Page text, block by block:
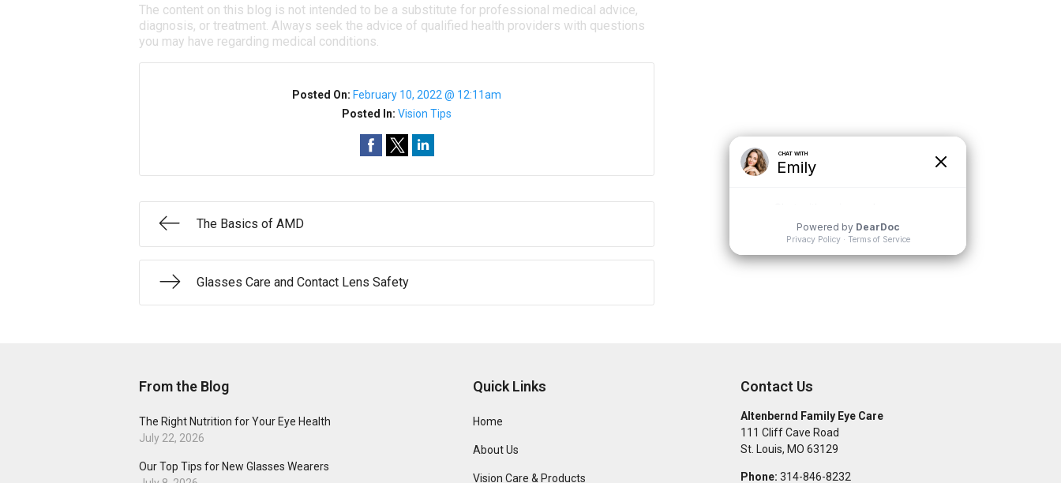
The content on this blog is not intended to be a substitute for professional medical advice,
diagnosis, or treatment. Always seek the advice of qualified health providers with questions
you may have regarding medical conditions.
Posted On: February 10, 2022 @ 12:11am
Posted In:Vision Tips
The Basics of AMD
Glasses Care and Contact Lens Safety
From the Blog
The Right Nutrition for Your Eye Health
July 22, 2026
Our Top Tips for New Glasses Wearers
Quick Links
Home
About Us
Vision Care & Products
Contact Us
Altenbernd Family Eye Care
111 Cliff Cave Road
St. Louis, MO 63129
Phone: 314-846-8232